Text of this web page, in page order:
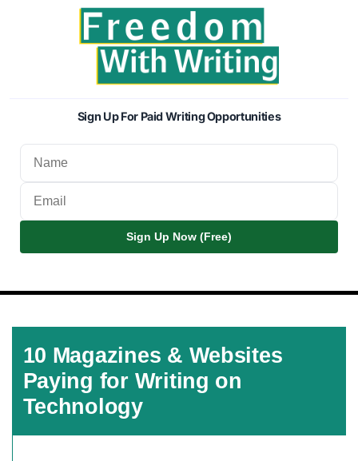
Sign Up For Paid Writing Opportunities
Sign Up Now (Free)
10 Magazines & Websites
Paying for Writing on
Technology